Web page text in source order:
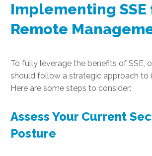
Implementing SSE
Remote
To fully leverage the benefits of SSE,
should follow a strategic approach to
Here are some steps to consider:
Assess Your Current
Posture